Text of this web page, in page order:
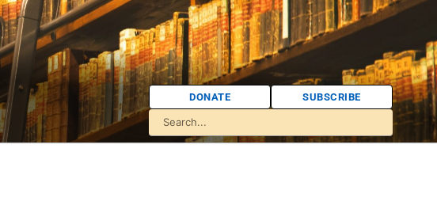
DONATE SUBSCRIBE